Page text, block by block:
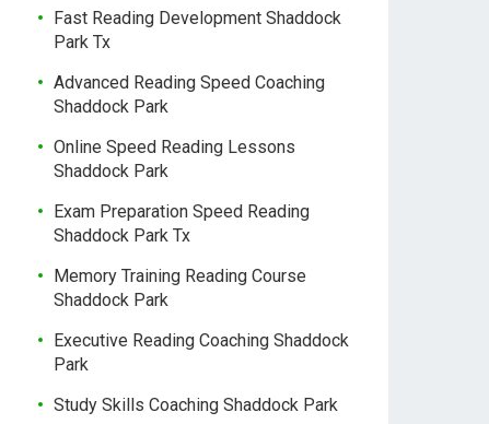
Fast Reading Development Shaddock
Park Tx
Advanced Reading Speed Coaching
Shaddock Park
Online Speed Reading Lessons
Shaddock Park
Exam Preparation Speed Reading
Shaddock Park Tx
Memory Training Reading Course
Shaddock Park
Executive Reading Coaching Shaddock
Park
Study Skills Coaching Shaddock Park